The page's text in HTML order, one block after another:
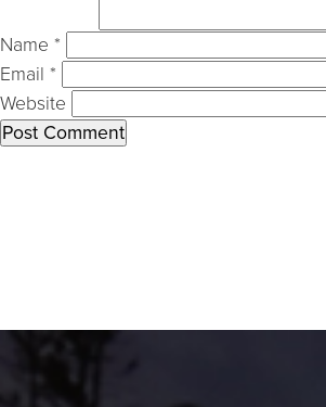
Name *
Email *
Website